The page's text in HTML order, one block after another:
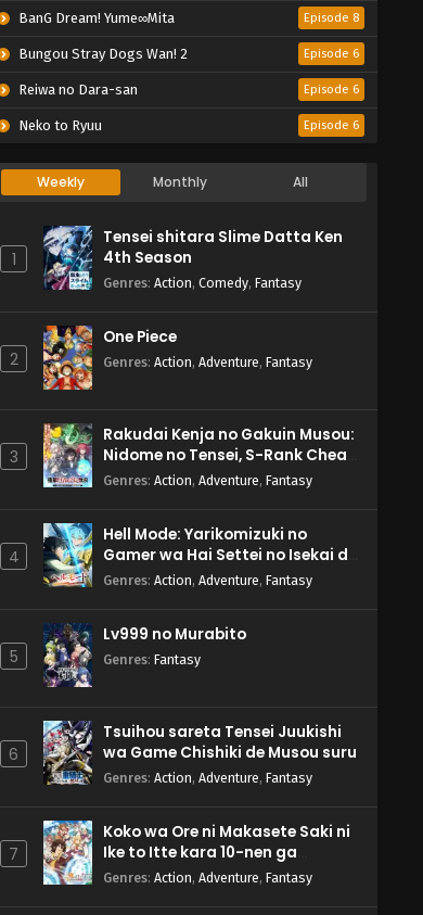
BanG Dream! Yume∞Mita Episode 8
Bungou Stray Dogs Wan! 2 Episode 6
Reiwa no Dara-san Episode 6
Neko to Ryuu Episode 6
Weekly Monthly All
1
Tensei shitara Slime Datta Ken
4th Season
Genres: Action, Comedy, Fantasy
2
One Piece
Genres: Action, Adventure, Fantasy
3
Rakudai Kenja no Gakuin Musou:
Nidome no Tensei, S-Rank Cheat
Majutsushi Boukenroku
Genres: Action, Adventure, Fantasy
4
Hell Mode: Yarikomizuki no
Gamer wa Hai Settei no Isekai de
Musou suru 2nd Season
Genres: Action, Adventure, Fantasy
5
Lv999 no Murabito
Genres: Fantasy
6
Tsuihou sareta Tensei Juukishi
wa Game Chishiki de Musou suru
Genres: Action, Adventure, Fantasy
7
Koko wa Ore ni Makasete Saki ni
Ike to Itte kara 10-nen ga
Tattara Densetsu ni Natteita.
Genres: Action, Adventure, Fantasy